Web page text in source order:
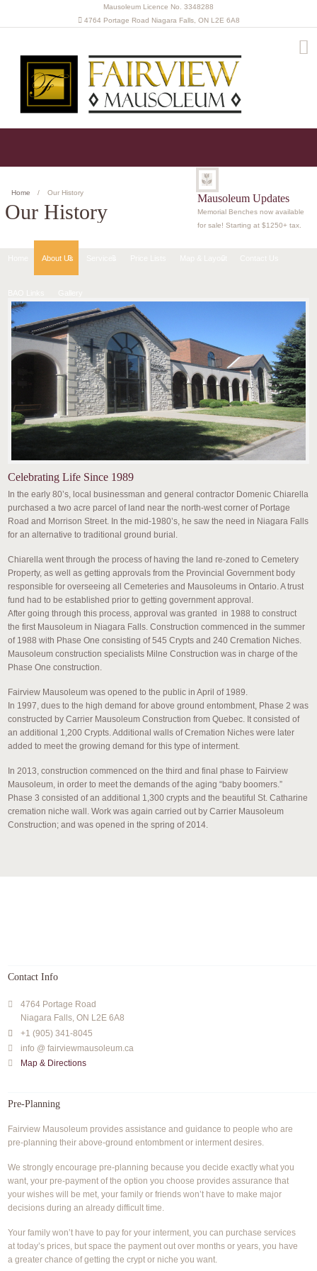
Mausoleum Licence No. 3348288
4764 Portage Road Niagara Falls, ON L2E 6A8
Mausoleum Updates
Memorial Benches now available
for sale! Starting at $1250+ tax.
About Us
Home Our History
Our History
Celebrating Life Since 1989
In the early 80’s, local businessman and general contractor Domenic Chiarella
purchased a two acre parcel of land near the north-west corner of Portage
Road and Morrison Street. In the mid-1980’s, he saw the need in Niagara Falls
for an alternative to traditional ground burial.
Chiarella went through the process of having the land re-zoned to Cemetery
Property, as well as getting approvals from the Provincial Government body
responsible for overseeing all Cemeteries and Mausoleums in Ontario. A trust
fund had to be established prior to getting government approval.
After going through this process, approval was granted in 1988 to construct
the first Mausoleum in Niagara Falls. Construction commenced in the summer
of 1988 with Phase One consisting of 545 Crypts and 240 Cremation Niches.
Mausoleum construction specialists Milne Construction was in charge of the
Phase One construction.
Fairview Mausoleum was opened to the public in April of 1989.
In 1997, dues to the high demand for above ground entombment, Phase 2 was
constructed by Carrier Mausoleum Construction from Quebec. It consisted of
an additional 1,200 Crypts. Additional walls of Cremation Niches were later
added to meet the growing demand for this type of interment.
In 2013, construction commenced on the third and final phase to Fairview
Mausoleum, in order to meet the demands of the aging “baby boomers.”
Phase 3 consisted of an additional 1,300 crypts and the beautiful St. Catharine
cremation niche wall. Work was again carried out by Carrier Mausoleum
Construction; and was opened in the spring of 2014.
Contact Info
4764 Portage Road
Niagara Falls, ON L2E 6A8
+1 (905) 341-8045
info @ fairviewmausoleum.ca
Map & Directions
Pre-Planning
Fairview Mausoleum provides assistance and guidance to people who are
pre-planning their above-ground entombment or interment desires.
We strongly encourage pre-planning because you decide exactly what you
want, your pre-payment of the option you choose provides assurance that
your wishes will be met, your family or friends won’t have to make major
decisions during an already difficult time.
Your family won’t have to pay for your interment, you can purchase services
at today’s prices, but space the payment out over months or years, you have
a greater chance of getting the crypt or niche you want.